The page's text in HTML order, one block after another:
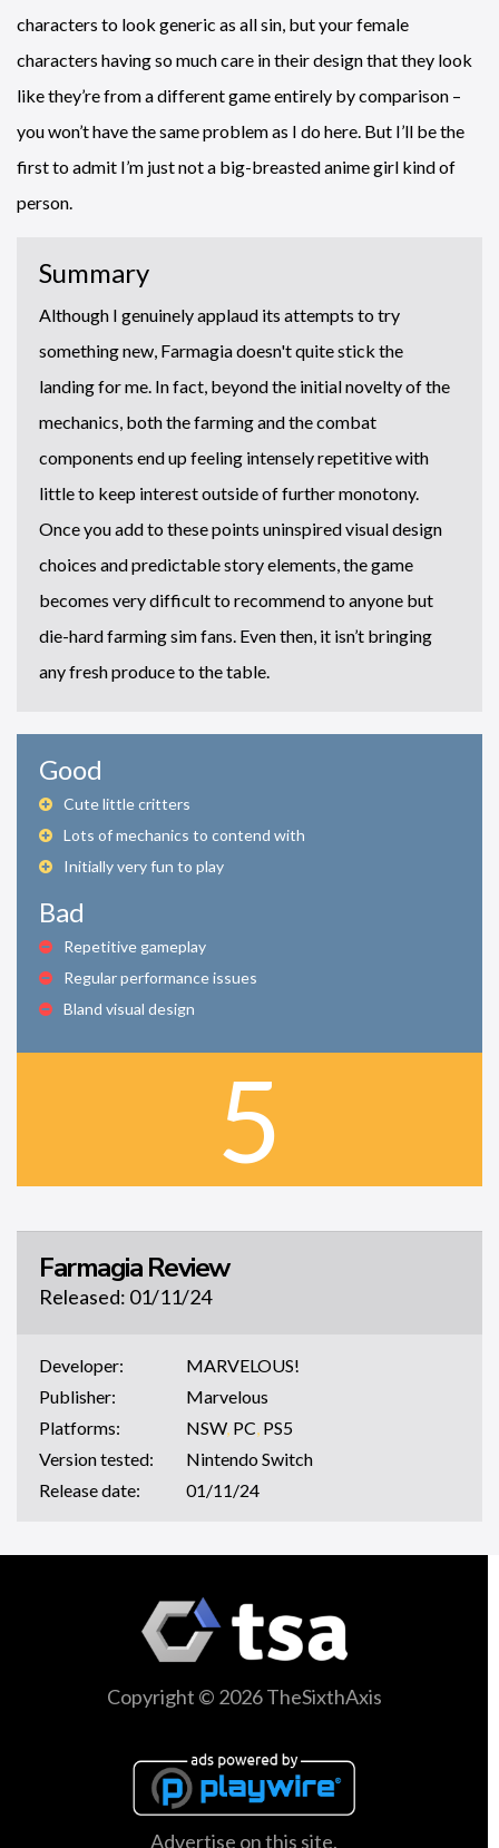
characters to look generic as all sin, but your female
characters having so much care in their design that they look
like they’re from a different game entirely by comparison –
you won’t have the same problem as I do here. But I’ll be the
first to admit I’m just not a big-breasted anime girl kind of
person.
Summary
Although I genuinely applaud its attempts to try
something new, Farmagia doesn't quite stick the
landing for me. In fact, beyond the initial novelty of the
mechanics, both the farming and the combat
components end up feeling intensely repetitive with
little to keep interest outside of further monotony.
Once you add to these points uninspired visual design
choices and predictable story elements, the game
becomes very difficult to recommend to anyone but
die-hard farming sim fans. Even then, it isn’t bringing
any fresh produce to the table.
Good
Cute little critters
Lots of mechanics to contend with
Initially very fun to play
Bad
Repetitive gameplay
Regular performance issues
Bland visual design
5
Farmagia Review
Released: 01/11/24
Developer:
MARVELOUS!
Publisher:
Marvelous
Platforms:
NSW, PC PS5
Version tested:
Nintendo Switch
Release date:
01/11/24
Copyright © 2026 TheSixthAxis
Advertise on this site.